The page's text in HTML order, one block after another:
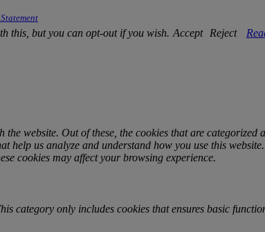
this, but you can opt-out if you wish. Accept Reject
website. Out of these, the cookies that are
help us analyze and understand how you use this
cookies may affect your browsing experience.
category only includes cookies that ensures basic